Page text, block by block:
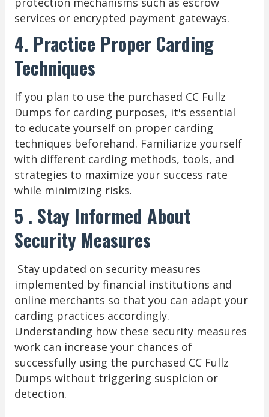
services or encrypted payment gateways.
4. Practice Proper Carding
Techniques
If you plan to use the purchased CC Fullz
Dumps for carding purposes, it's essential
to educate yourself on proper carding
techniques beforehand. Familiarize yourself
with different carding methods, tools, and
strategies to maximize your success rate
while minimizing risks.
5 . Stay Informed About
Security Measures
Stay updated on security measures
implemented by financial institutions and
online merchants so that you can adapt your
carding practices accordingly.
Understanding how these security measures
work can increase your chances of
successfully using the purchased CC Fullz
Dumps without triggering suspicion or
detection.